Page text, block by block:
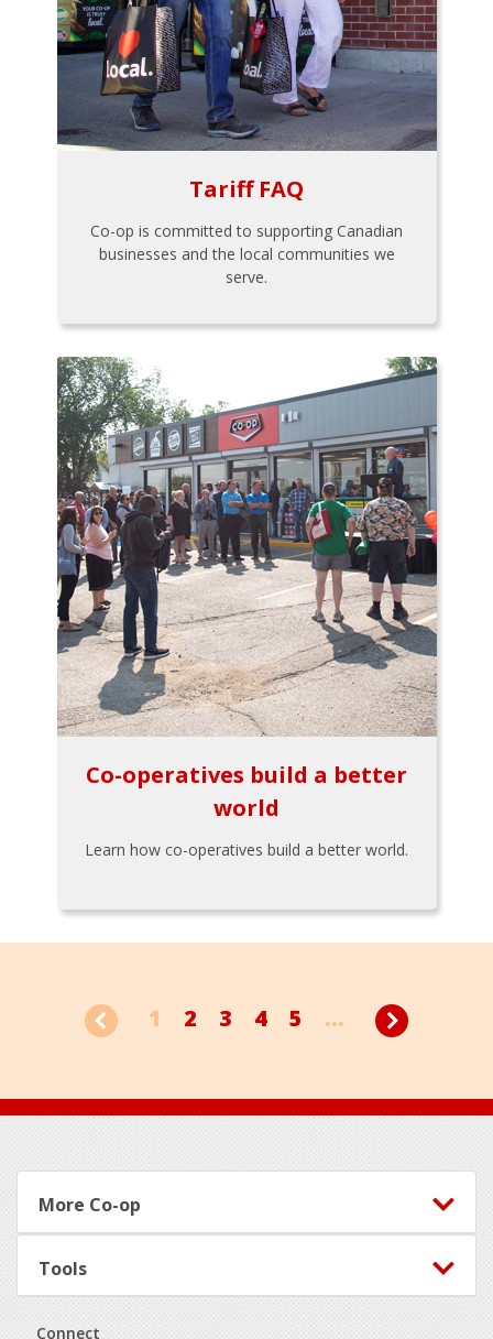
Tariff FAQ
Co-op is committed to supporting Canadian
businesses and the local communities we
serve.
Co-operatives build a better
world
Learn how co-operatives build a better world.
1 2 3 4 5 ...
Footer
More Co-op
Tools
Connect